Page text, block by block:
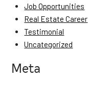
Job Opportunities
Real Estate Career
Testimonial
Uncategorized
Meta